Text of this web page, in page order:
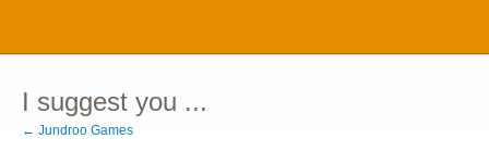
content
I suggest you ...
← Jundroo Games